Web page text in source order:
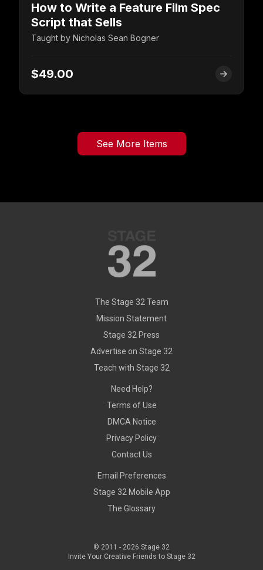
How to Write a Feature Film Spec
Script that Sells
Taught by Nicholas Sean Bogner
$49.00
See More Items
The Stage 32 Team
Mission Statement
Stage 32 Press
Advertise on Stage 32
Teach with Stage 32
Need Help?
Terms of Use
DMCA Notice
Privacy Policy
Contact Us
Email Preferences
Stage 32 Mobile App
The Glossary
© 2011 - 2026 Stage 32
Invite Your Creative Friends to Stage 32